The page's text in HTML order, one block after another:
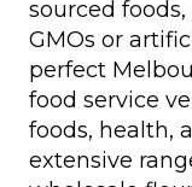
sourced
GMOs or
perfect
food service
foods, health,
extensive